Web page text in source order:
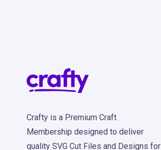
Crafty is a Premium Craft
Membership designed to deliver
quality SVG Cut Files and Designs for